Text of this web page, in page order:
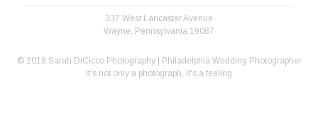
337 West Lancaster Avenue
Wayne, Pennsylvania 19087
© 2016 Sarah DiCicco Photography | Philadelphia Wedding Photographer
It's not only a photograph, it's a feeling